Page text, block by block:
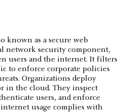
known as a secure web
network security component,
users and the internet. It filters
to enforce corporate policies
Organizations deploy
in the cloud. They inspect
users, and enforce
usage complies with